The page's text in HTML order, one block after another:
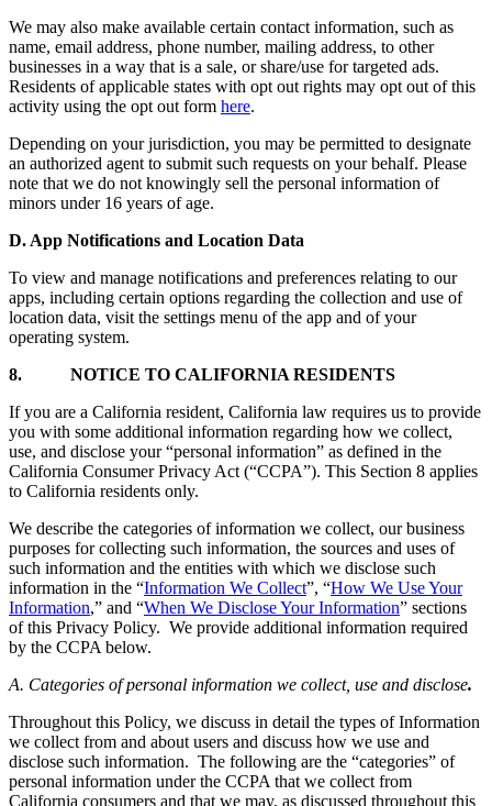
We may also make available certain contact information, such as
name, email address, phone number, mailing address, to other
businesses in a way that is a sale, or share/use for targeted ads.
Residents of applicable states with opt out rights may opt out of this
activity using the opt out form here.
Depending on your jurisdiction, you may be permitted to designate
an authorized agent to submit such requests on your behalf. Please
note that we do not knowingly sell the personal information of
minors under 16 years of age.
D. App Notifications and Location Data
To view and manage notifications and preferences relating to our
apps, including certain options regarding the collection and use of
location data, visit the settings menu of the app and of your
operating system.
8. NOTICE TO CALIFORNIA RESIDENTS
If you are a California resident, California law requires us to provide
you with some additional information regarding how we collect,
use, and disclose your “personal information” as defined in the
California Consumer Privacy Act (“CCPA”). This Section 8 applies
to California residents only.
We describe the categories of information we collect, our business
purposes for collecting such information, the sources and uses of
such information and the entities with which we disclose such
information in the “Information We Collect”, “How We Use Your
Information,” and “When We Disclose Your Information” sections
of this Privacy Policy. We provide additional information required
by the CCPA below.
A. Categories of personal information we collect, use and disclose.
Throughout this Policy, we discuss in detail the types of Information
we collect from and about users and discuss how we use and
disclose such information. The following are the “categories” of
personal information under the CCPA that we collect from
California consumers and that we may, as discussed throughout this